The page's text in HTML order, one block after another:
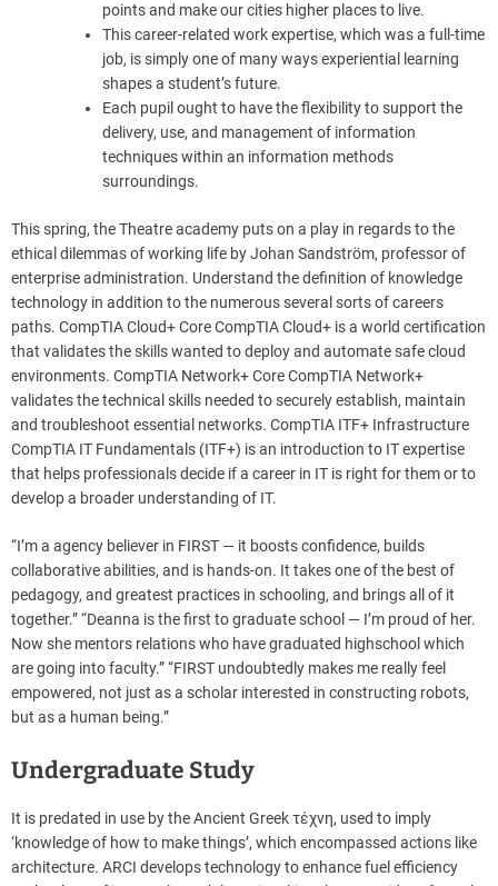
points and make our cities higher places to live.
This career-related work expertise, which was a full-time
job, is simply one of many ways experiential learning
shapes a student’s future.
Each pupil ought to have the flexibility to support the
delivery, use, and management of information
techniques within an information methods
surroundings.
This spring, the Theatre academy puts on a play in regards to the
ethical dilemmas of working life by Johan Sandström, professor of
enterprise administration. Understand the definition of knowledge
technology in addition to the numerous several sorts of careers
paths. CompTIA Cloud+ Core CompTIA Cloud+ is a world certification
that validates the skills wanted to deploy and automate safe cloud
environments. CompTIA Network+ Core CompTIA Network+
validates the technical skills needed to securely establish, maintain
and troubleshoot essential networks. CompTIA ITF+ Infrastructure
CompTIA IT Fundamentals (ITF+) is an introduction to IT expertise
that helps professionals decide if a career in IT is right for them or to
develop a broader understanding of IT.
“I’m a agency believer in FIRST — it boosts confidence, builds
collaborative abilities, and is hands-on. It takes one of the best of
pedagogy, and greatest practices in schooling, and brings all of it
together.” “Deanna is the first to graduate school — I’m proud of her.
Now she mentors relations who have graduated highschool which
are going into faculty.” “FIRST undoubtedly makes me really feel
empowered, not just as a scholar interested in constructing robots,
but as a human being.”
Undergraduate Study
It is predated in use by the Ancient Greek τέχνη, used to imply
‘knowledge of how to make things’, which encompassed actions like
architecture. ARCI develops technology to enhance fuel efficiency